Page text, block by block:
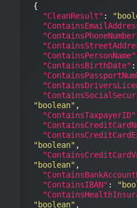
{
"CleanResult" :
"ContainsPersonName"
"ContainsBirthDate" :
"boolean" ,
"ContainsTaxpayerID"
"boolean" ,
"boolean" ,
"ContainsIBAN" :
"boolean" ,